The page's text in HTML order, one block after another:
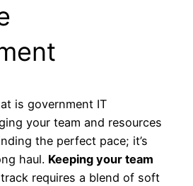
is government IT
your team and resources
the perfect pace; it’s
haul. Keeping your team
requires a blend of soft